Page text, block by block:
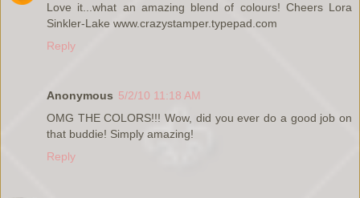
Love it...what an amazing blend of colours! Cheers Lora
Sinkler-Lake www.crazystamper.typepad.com
Reply
Anonymous 5/2/10 11:18 AM
OMG THE COLORS!!! Wow, did you ever do a good job on
that buddie! Simply amazing!
Reply